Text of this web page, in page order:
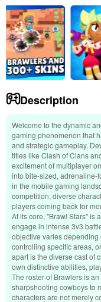
Description
Welcome to the dynamic
gaming phenomenon that
and strategic gameplay.
titles like Clash of Clans
excitement of multiplayer
into bite-sized, adrenaline-
in the mobile gaming
competition, diverse
players coming back for
At its core, "Brawl Stars" is
engage in intense 3v3
objective varies depending
controlling specific areas,
apart is the diverse cast of
own distinctive abilities,
The roster of Brawlers is
sharpshooting cowboys to
characters are not merely